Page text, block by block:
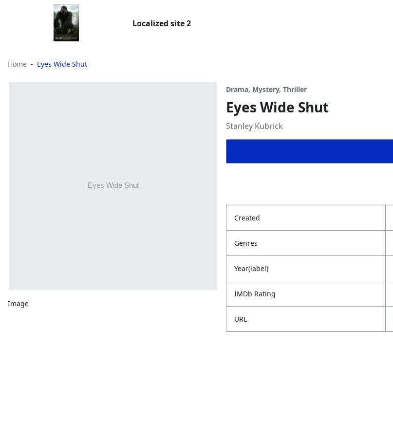
Localized site 2
Home Eyes Wide Shut
Image
Drama, Mystery, Thriller
Eyes Wide Shut
Stanley Kubrick
Created
Genres
Year(label)
IMDb Rating
URL